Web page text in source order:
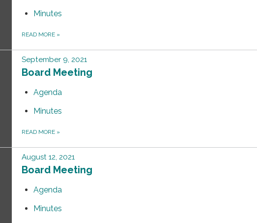
Minutes
READ MORE »
September 9, 2021
Board Meeting
Agenda
Minutes
READ MORE »
August 12, 2021
Board Meeting
Agenda
Minutes